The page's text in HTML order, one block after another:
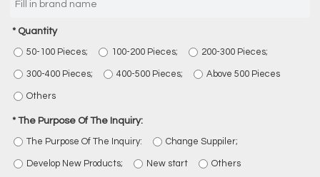
Quantity
50-100 Pieces; 100-200 Pieces; 200-300 Pieces;
300-400 Pieces; 400-500 Pieces; Above 500 Pieces
Others
The Purpose Of The Inquiry:
The Purpose Of The Inquiry: Change Suppiler;
Develop New Products; New start Others